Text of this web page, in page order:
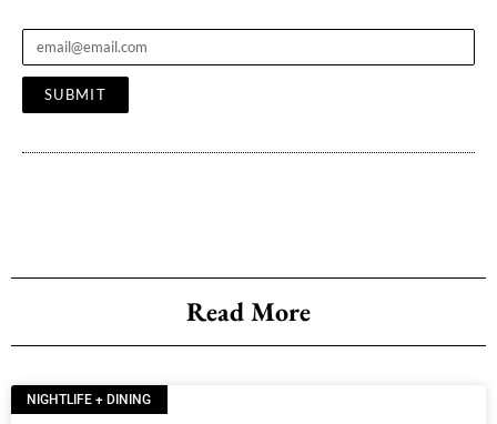
SUBMIT
Read More
NIGHTLIFE + DINING